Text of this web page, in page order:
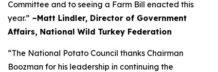
Committee and to seeing a Farm Bill enacted this
year.” –Matt Lindler, Director of Government
Affairs, National Wild Turkey Federation
“The National Potato Council thanks Chairman
Boozman for his leadership in continuing the